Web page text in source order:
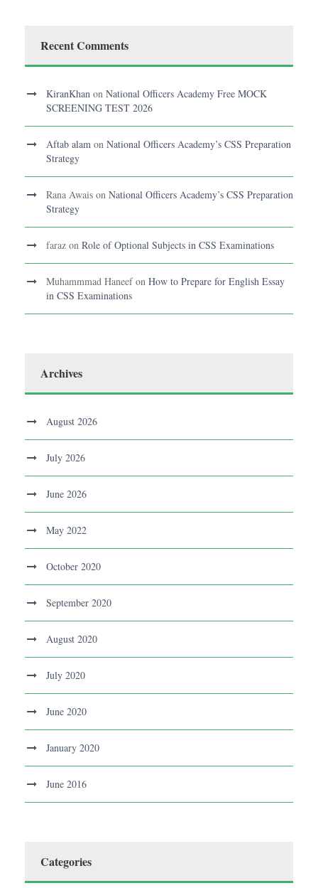
Recent Comments
KiranKhan on National Officers Academy Free MOCK
SCREENING TEST 2026
Aftab alam on National Officers Academy’s CSS Preparation
Strategy
Rana Awais on National Officers Academy’s CSS Preparation
Strategy
faraz on Role of Optional Subjects in CSS Examinations
Muhammmad Haneefon How to Prepare for English Essay
in CSS Examinations
Archives
August 2026
July 2026
June 2026
May 2022
October 2020
September 2020
August 2020
July 2020
June 2020
January 2020
June 2016
Categories